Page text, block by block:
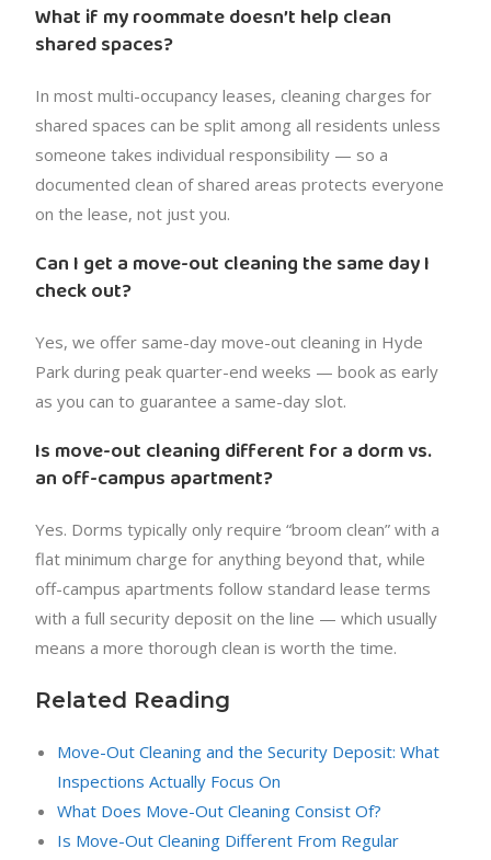
What if my roommate doesn’t help clean
shared spaces?
In most multi-occupancy leases, cleaning charges for
shared spaces can be split among all residents unless
someone takes individual responsibility — so a
documented clean of shared areas protects everyone
on the lease, not just you.
Can I get a move-out cleaning the same day I
check out?
Yes, we offer same-day move-out cleaning in Hyde
Park during peak quarter-end weeks — book as early
as you can to guarantee a same-day slot.
Is move-out cleaning different for a dorm vs.
an off-campus apartment?
Yes. Dorms typically only require “broom clean” with a
flat minimum charge for anything beyond that, while
off-campus apartments follow standard lease terms
with a full security deposit on the line — which usually
means a more thorough clean is worth the time.
Related Reading
Move-Out Cleaning and the Security Deposit: What
Inspections Actually Focus On
What Does Move-Out Cleaning Consist Of?
Is Move-Out Cleaning Different From Regular